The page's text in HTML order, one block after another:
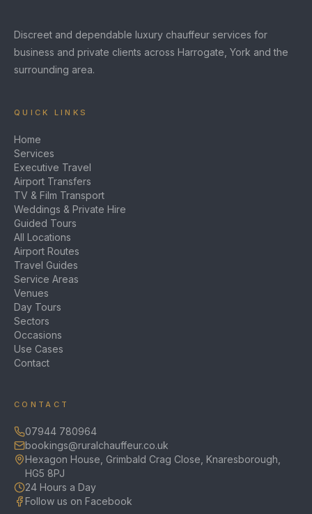
Discreet and dependable luxury chauffeur services for
business and private clients across Harrogate, York and the
surrounding area.
QUICK LINKS
Home
Services
Executive Travel
Airport Transfers
TV & Film Transport
Weddings & Private Hire
Guided Tours
All Locations
Airport Routes
Travel Guides
Service Areas
Venues
Day Tours
Sectors
Occasions
Use Cases
Contact
CONTACT
07944 780964
bookings@ruralchauffeur.co.uk
Hexagon House, Grimbald Crag Close, Knaresborough,
HG5 8PJ
24 Hours a Day
Follow us on Facebook